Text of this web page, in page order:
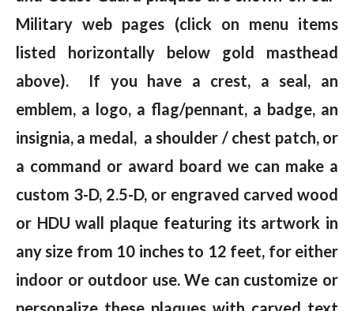
Military web pages (click on menu items
listed horizontally below gold masthead
above). If you have a crest, a seal, an
emblem, a logo, a flag/pennant, a badge, an
insignia, a medal, a shoulder / chest patch, or
a command or award board we can make a
custom 3-D, 2.5-D, or engraved carved wood
or HDU wall plaque featuring its artwork in
any size from 10 inches to 12 feet, for either
indoor or outdoor use. We can customize or